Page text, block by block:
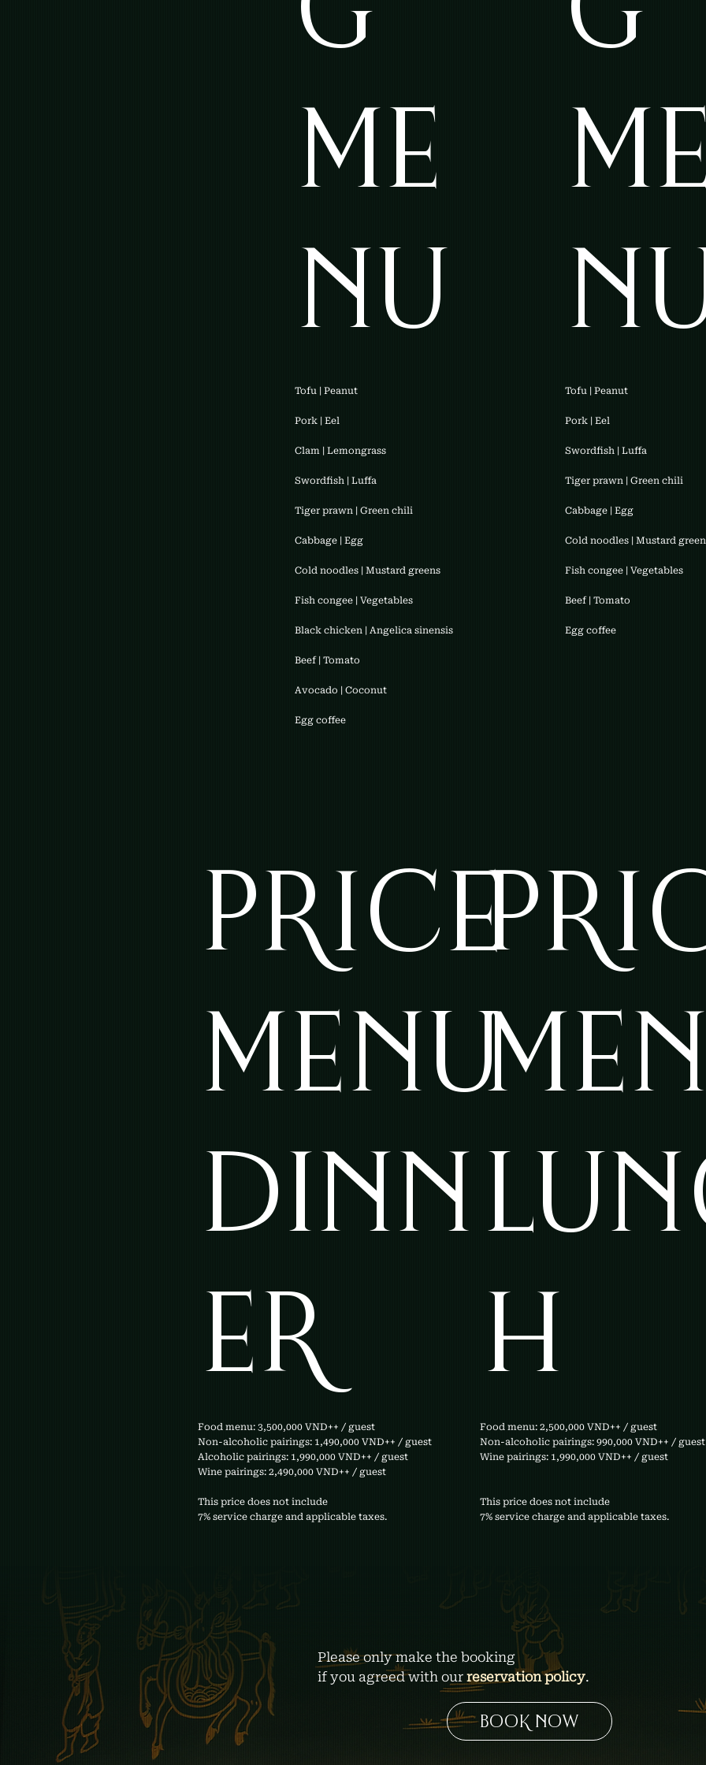
ME
NU
Tofu | Peanut
Pork | Eel
Clam | Lemongrass
Swordfish | Luffa
Tiger prawn | Green chili
Cabbage | Egg
Cold noodles | Mustard greens
Fish congee | Vegetables
Black chicken | Angelica sinensis
Beef | Tomato
​Avocado | Coconut
Egg coffee
Tofu | Peanut
​Pork | Eel
Swordfish | Luffa
Tiger prawn | Green chili
Cabbage | Egg
Cold noodles | Mustard
Fish congee | Vegetables
​Beef | Tomato
​Egg coffee
PRICE
MENU
DINN
ER
Food menu: 3,500,000 VND++ / guest
Non-alcoholic pairings: 1,490,000 VND++ / guest
Alcoholic pairings: 1,990,000 VND++ / guest
Wine pairings: 2,490,000 VND++ / guest
This price does not include
7% service charge and applicable taxes.
H
Food menu: 2,500,000 VND++ / guest
Non-alcoholic pairings: 990,000 VND++ / guest
Wine pairings: 1,990,000 VND++ / guest
This price does not include
7% service charge and applicable taxes.
Please only make the booking
if you agreed with our reservation policy.
BOOK NOW